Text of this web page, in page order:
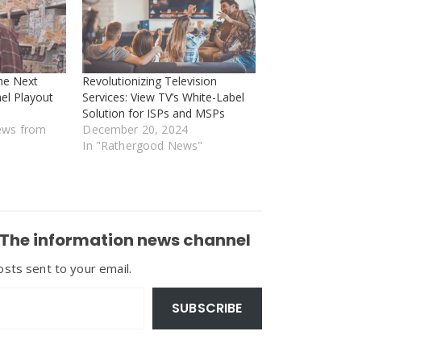
Next
Playout
from
Revolutionizing Television
Services: View TV’s White-Label
Solution for ISPs and MSPs
December 20, 2024
In "Rathergood News"
information news channel
sent to your email.
SUBSCRIBE